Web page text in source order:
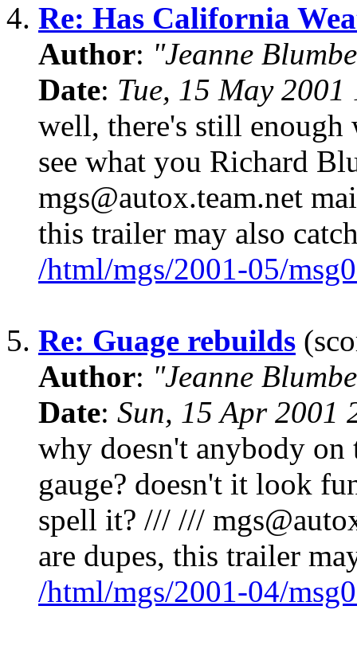
4. Re: Has California
Author: "Jeanne
Date: Tue, 15 May
well, there's still enough
see what you Richard
mgs@autox.team.net
this trailer may also
/html/mgs/2001-05/
5. Re: Guage rebuilds
Author: "Jeanne
Date: Sun, 15 Apr 2001
why doesn't anybody
gauge? doesn't it look
spell it? /// ///
are dupes, this trailer
/html/mgs/2001-04/